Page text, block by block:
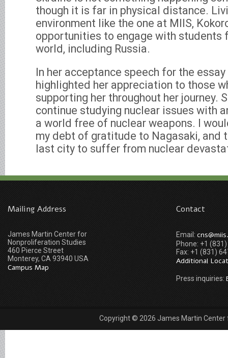
though it is far in physical distance.
environment like the one at MIIS,
opportunities to engage with students
world, including Russia.
In her acceptance speech for the
highlighted her appreciation to those
supporting her throughout her journey.
continue studying nuclear issues with
a world free of nuclear weapons. I
my debt of gratitude to Nagasaki, and
last city to suffer from nuclear
Mailing Address
James Martin Center for
Nonproliferation Studies
460 Pierce Street
Monterey, CA 93940 USA
Campus Map
Contact
Email:
Phone: +1
Fax: +1 (831)
Additional
Press inquiries:
Copyright © 2026 James Martin Center